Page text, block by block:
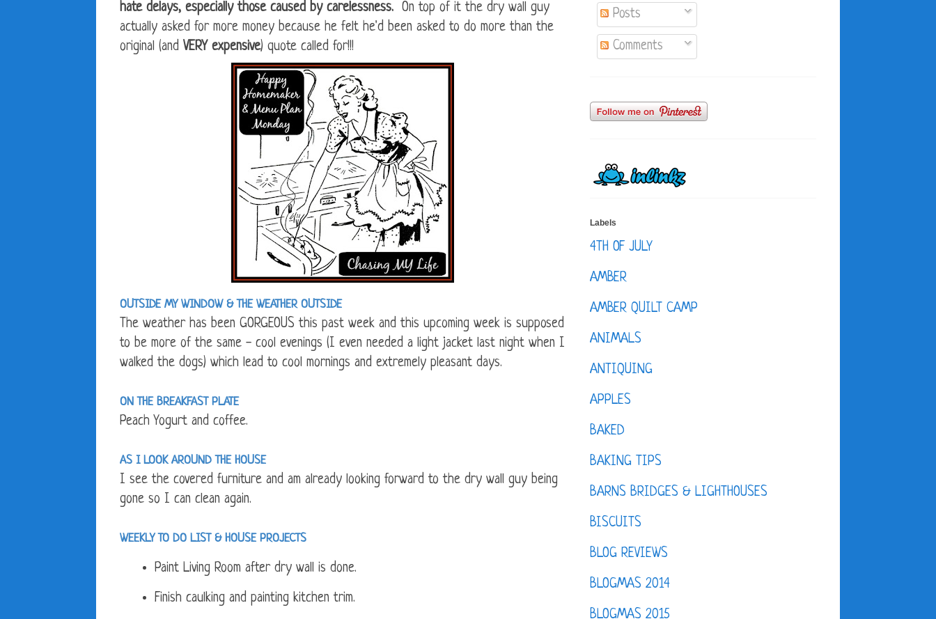
hate delays, especially those caused by carelessness. On top of it the dry wall guy
actually asked for more money because he felt he'd been asked to do more than the
original (and VERY expensive) quote called for!!!
OUTSIDE MY WINDOW & THE WEATHER OUTSIDE
The weather has been GORGEOUS this past week and this upcoming week is supposed
to be more of the same - cool evenings (I even needed a light jacket last night when I
walked the dogs) which lead to cool mornings and extremely pleasant days.
ON THE BREAKFAST PLATE
Peach Yogurt and coffee.
AS I LOOK AROUND THE HOUSE
I see the covered furniture and am already looking forward to the dry wall guy being
gone so I can clean again.
WEEKLY TO DO LIST & HOUSE PROJECTS
Paint Living Room after dry wall is done.
Finish caulking and painting kitchen trim.
Posts
Comments
Labels
4TH OF JULY
AMBER
AMBER QUILT CAMP
ANIMALS
ANTIQUING
APPLES
BAKED
BAKING TIPS
BARNS BRIDGES & LIGHTHOUSES
BISCUITS
BLOG REVIEWS
BLOGMAS 2014
BLOGMAS 2015